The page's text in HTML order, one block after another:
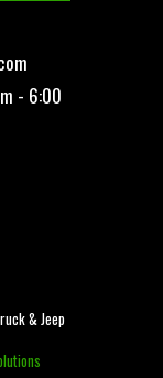
- 6:00
& Jeep